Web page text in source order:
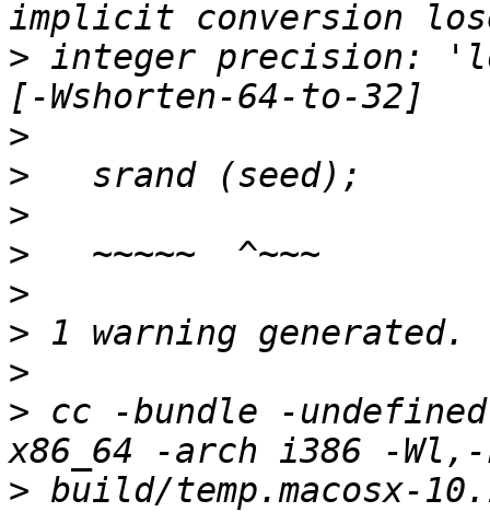
> integer precision:
>
>
>
>
>
>
>
> cc -bundle -
> build/temp.macosx-